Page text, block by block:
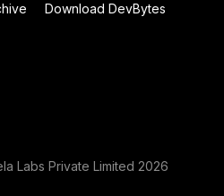
Download DevBytes
Labs Private Limited 2026